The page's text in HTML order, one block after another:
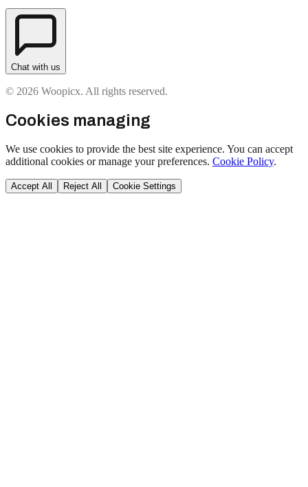
Chat with us
© 2026 Woopicx. All rights reserved.
Cookies managing
We use cookies to provide the best site experience. You can accept
additional cookies or manage your preferences. Cookie Policy.
Accept All Reject All Cookie Settings